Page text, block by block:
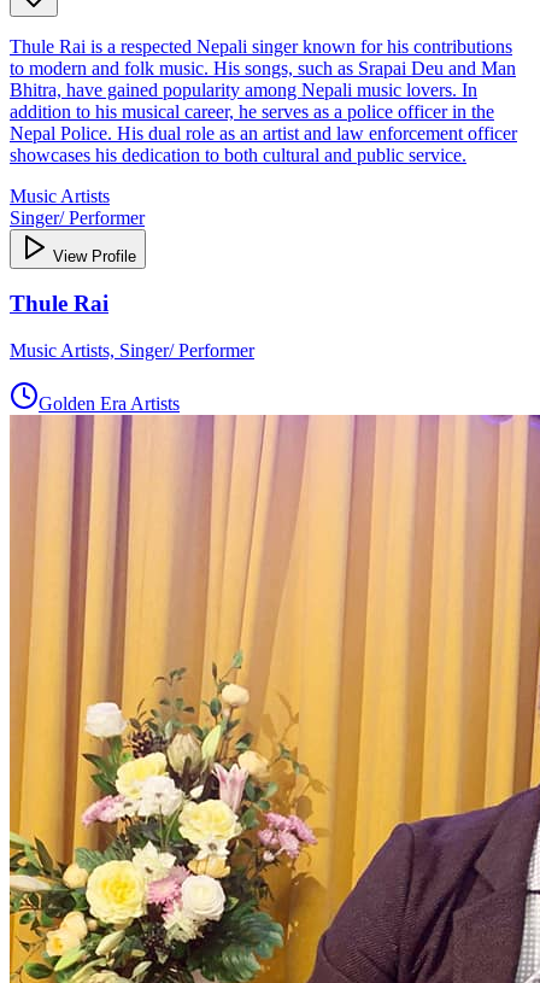
Thule Rai is a respected Nepali singer known for his contributions
to modern and folk music. His songs, such as Srapai Deu and Man
Bhitra, have gained popularity among Nepali music lovers. In
addition to his musical career, he serves as a police officer in the
Nepal Police. His dual role as an artist and law enforcement officer
showcases his dedication to both cultural and public service.
Music Artists
Singer/ Performer
View Profile
Thule Rai
Music Artists, Singer/ Performer
Golden Era Artists